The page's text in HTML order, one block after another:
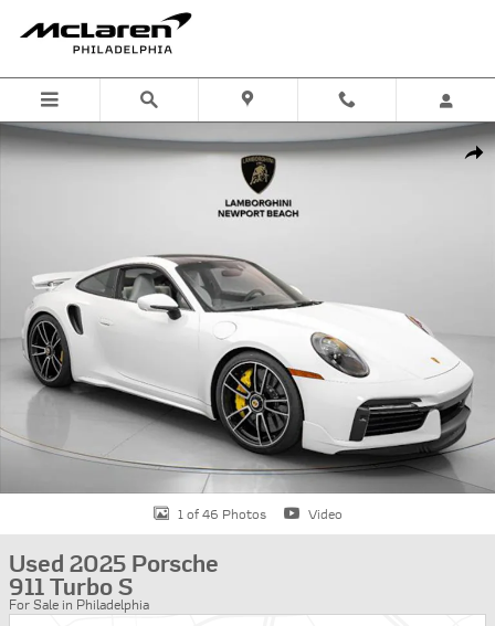
Used 2025 Porsche 911 Turbo S Coupe Photo 1 of 46
1 of 46 Photos Video
Used 2025 Porsche
911 Turbo S
For Sale in Philadelphia